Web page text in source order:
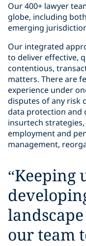
Our 400+ lawyer
globe, including
emerging
Our integrated
to deliver effective,
contentious,
matters. There are
experience under
disputes of any risk
data protection and
insurtech
employment and
management,
“Keeping
our team